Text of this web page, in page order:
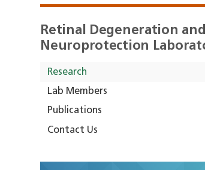
Retinal Degeneration and
Neuroprotection
Research
Lab Members
Publications
Contact Us